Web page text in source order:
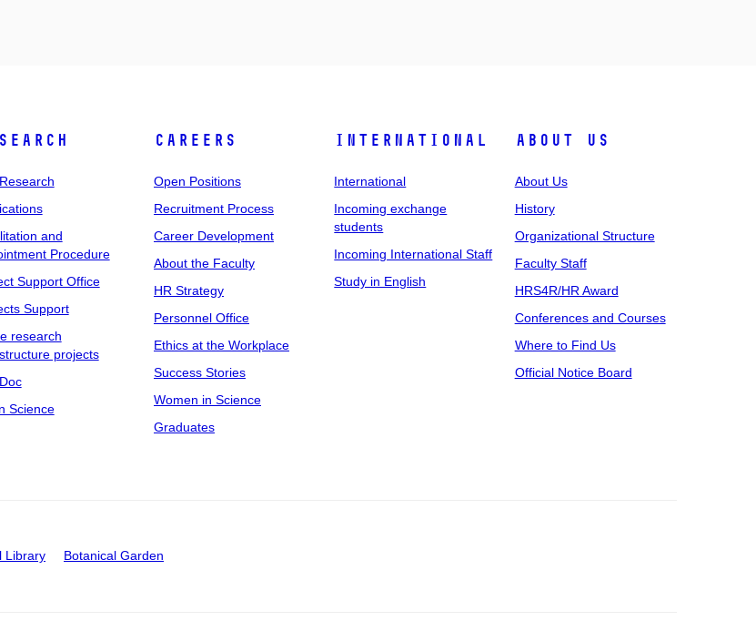
and
Procedure
Support Office
Support
research
projects
Science
Careers
Open Positions
Recruitment Process
Career Development
About the Faculty
HR Strategy
Personnel Office
Ethics at the Workplace
Success Stories
Women in Science
Graduates
International
International
Incoming exchange
students
Incoming International Staff
Study in English
About Us
About Us
History
Organizational Structure
Faculty Staff
HRS4R/HR Award
Conferences and Courses
Where to Find Us
Official Notice Board
Library Botanical Garden